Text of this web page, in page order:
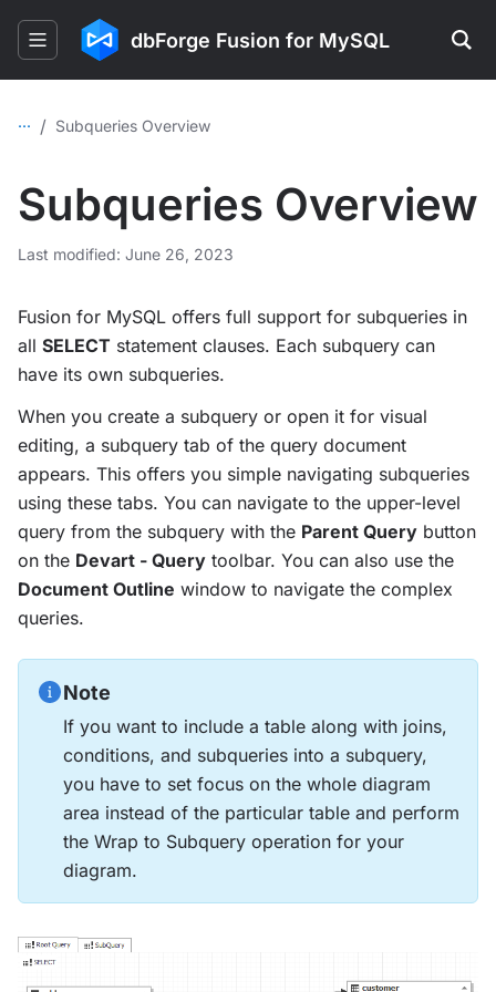
dbForge Fusion for MySQL
... / Subqueries Overview
Subqueries Overview
Last modified: June 26, 2023
Fusion for MySQL offers full support for subqueries in
all SELECT statement clauses. Each subquery can
have its own subqueries.
When you create a subquery or open it for visual
editing, a subquery tab of the query document
appears. This offers you simple navigating subqueries
using these tabs. You can navigate to the upper-level
query from the subquery with the Parent Query button
on the Devart - Query toolbar. You can also use the
Document Outline window to navigate the complex
queries.
Note
If you want to include a table along with joins,
conditions, and subqueries into a subquery,
you have to set focus on the whole diagram
area instead of the particular table and perform
the Wrap to Subquery operation for your
diagram.